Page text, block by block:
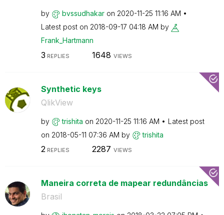
by bvssudhakar on ‎2020-11-25 11:16 AM
Latest post on ‎2018-09-17 04:18 AM by
Frank_Hartmann
3 REPLIES 1648 VIEWS
Synthetic keys
QlikView
by trishita on ‎2020-11-25 11:16 AM
Latest post
on ‎2018-05-11 07:36 AM by trishita
2REPLIES 2287 VIEWS
Maneira correta de mapear redundâncias
Brasil